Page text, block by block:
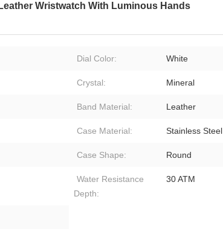
Wristwatch With Luminous Hands
Dial Color: White
Crystal: Mineral
Band Material: Leather
Case Material: Stainless Steel
Case Shape: Round
Water Resistance
Depth:
30 ATM